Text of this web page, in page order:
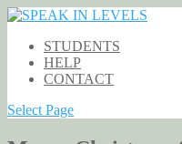
STUDENTS
HELP
CONTACT
Select Page